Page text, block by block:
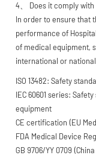
4、 Does it comply
In order to ensure that
performance of
of medical equipment,
international or
ISO 13482: Safety
IEC 60601 series:
equipment
CE certification (EU
FDA Medical Device
GB 9706/YY 0709